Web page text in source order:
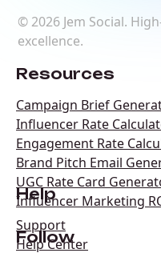
© 2026Jem Social.
excellence.
Resources
Campaign Brief
Influencer Rate
Engagement Rate
Brand Pitch Email
UGC Rate Card
Influencer Marketing
Help
Support
Help Center
Follow